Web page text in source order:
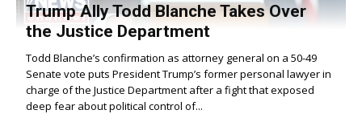
Trump Ally Todd Blanche Takes Over
the Justice Department
Todd Blanche’s confirmation as attorney general on a 50-49
Senate vote puts President Trump’s former personal lawyer in
charge of the Justice Department after a fight that exposed
deep fear about political control of...